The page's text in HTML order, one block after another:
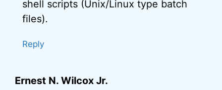
shell scripts (Unix/Linux type batch
files).
Reply
Ernest N. Wilcox Jr.